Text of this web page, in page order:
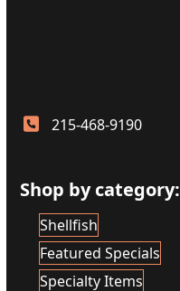
215-468-9190
Shop by category:
Shellfish
Featured Specials
Specialty Items